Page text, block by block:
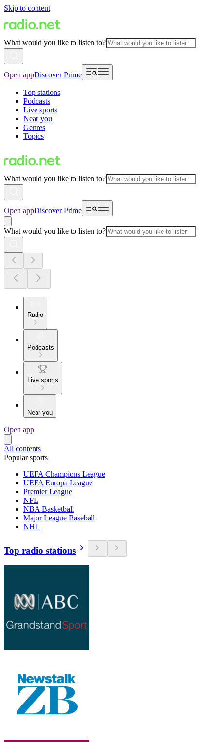
Skip to content
What would you like to listen to?
Open appDiscover Prime
Top stations
Podcasts
Live sports
Near you
Genres
Topics
What would you like to listen to?
Open appDiscover Prime
What would you like to listen to?
Radio
Podcasts
Live sports
Near you
Open app
All contents
Popular sports
UEFA Champions League
UEFA Europa League
Premier League
NFL
NBA Basketball
Major League Baseball
NHL
Top radio stations